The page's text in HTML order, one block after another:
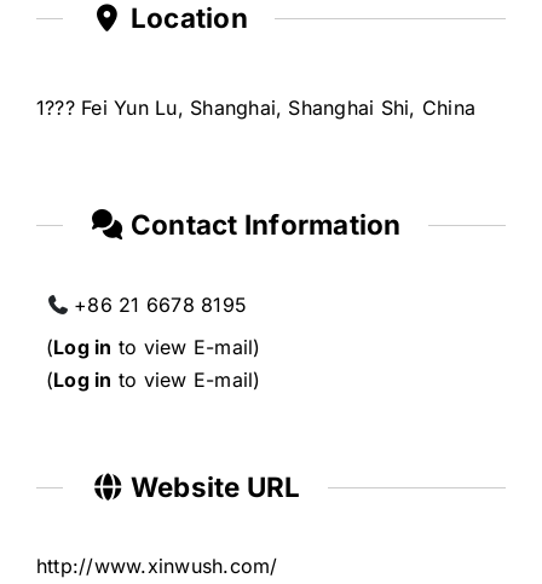
Location
1??? Fei Yun Lu, Shanghai, Shanghai Shi, China
Contact Information
+86 21 6678 8195
(Log in to view E-mail)
(Log in to view E-mail)
Website URL
http://www.xinwush.com/